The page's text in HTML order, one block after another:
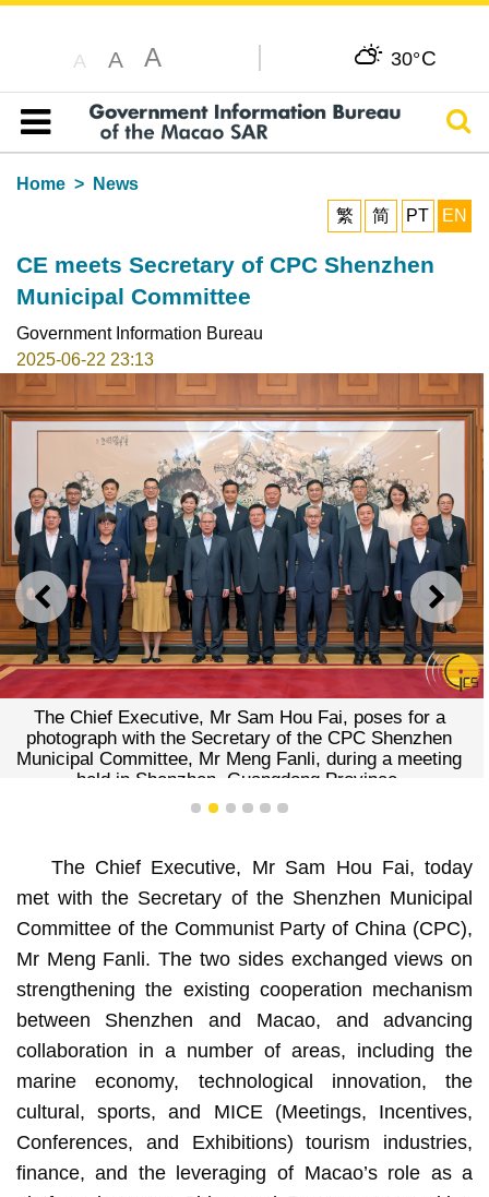
A A A 30°C
Table of content
Home
News
繁
简 PT EN
CE meets Secretary of CPC Shenzhen
Municipal Committee
Government Information Bureau
2025-06-22 23:13
PREVIOUS NEXT
The Chief Executive, Mr Sam Hou Fai, poses for a
photograph with the Secretary of the CPC Shenzhen
Municipal Committee, Mr Meng Fanli, during a meeting
held in Shenzhen, Guangdong Province.
1 2 3 4 5 6
The Chief Executive, Mr Sam Hou Fai, today
met with the Secretary of the Shenzhen Municipal
Committee of the Communist Party of China (CPC),
Mr Meng Fanli. The two sides exchanged views on
strengthening the existing cooperation mechanism
between Shenzhen and Macao, and advancing
collaboration in a number of areas, including the
marine economy, technological innovation, the
cultural, sports, and MICE (Meetings, Incentives,
Conferences, and Exhibitions) tourism industries,
finance, and the leveraging of Macao’s role as a